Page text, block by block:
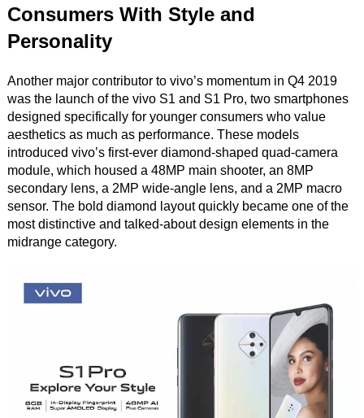
Consumers With Style and
Personality
Another major contributor to vivo’s momentum in Q4 2019
was the launch of the vivo S1 and S1 Pro, two smartphones
designed specifically for younger consumers who value
aesthetics as much as performance. These models
introduced vivo’s first-ever diamond-shaped quad-camera
module, which housed a 48MP main shooter, an 8MP
secondary lens, a 2MP wide-angle lens, and a 2MP macro
sensor. The bold diamond layout quickly became one of the
most distinctive and talked-about design elements in the
midrange category.